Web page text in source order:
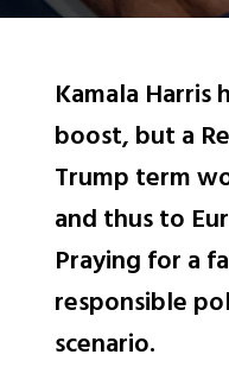
Kamala Harris
boost, but a
Trump term
and thus to
Praying for a
responsible
scenario.